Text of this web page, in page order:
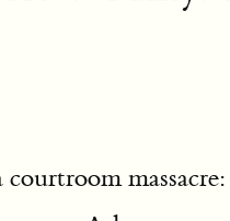
massacre: